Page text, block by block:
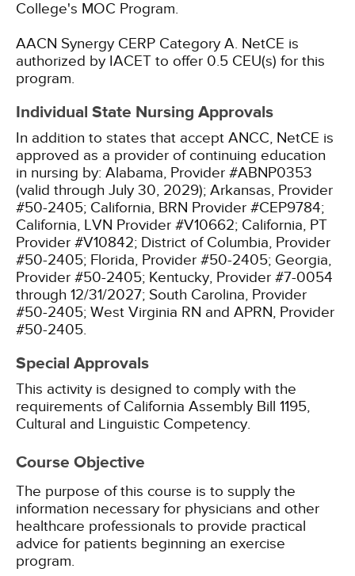
College's MOC Program.
AACN Synergy CERP Category A. NetCE is
authorized by IACET to offer 0.5 CEU(s) for this
program.
Individual State Nursing Approvals
In addition to states that accept ANCC, NetCE is
approved as a provider of continuing education
in nursing by: Alabama, Provider #ABNP0353
(valid through July 30, 2029); Arkansas, Provider
#50-2405; California, BRN Provider #CEP9784;
California, LVN Provider #V10662; California, PT
Provider #V10842; District of Columbia, Provider
#50-2405; Florida, Provider #50-2405; Georgia,
Provider #50-2405; Kentucky, Provider #7-0054
through 12/31/2027; South Carolina, Provider
#50-2405; West Virginia RN and APRN, Provider
#50-2405.
Special Approvals
This activity is designed to comply with the
requirements of California Assembly Bill 1195,
Cultural and Linguistic Competency.
Course Objective
The purpose of this course is to supply the
information necessary for physicians and other
healthcare professionals to provide practical
advice for patients beginning an exercise
program.